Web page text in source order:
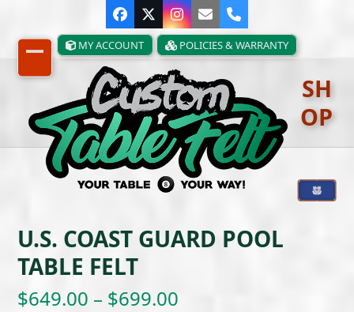
content
Facebook
TwitterInstagram
EmailPhone
MY ACCOUNT POLICIES & WARRANTY
Open
mobile
menu
Close
mobile
menu
SH
OP
U.S. COAST GUARD POOL
TABLE FELT
$649.00 – $699.00